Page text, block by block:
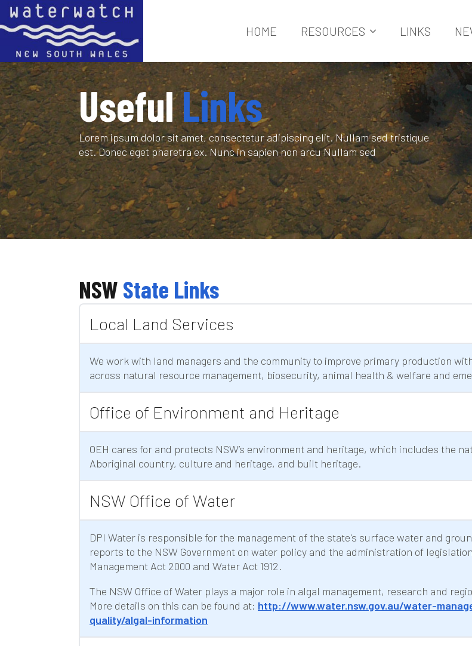
HOME RESOURCES LINKS
UsefulLinks
Lorem ipsum dolor sit amet, consectetur adipiscing elit. Nullam sed tristique
est. Donec eget pharetra ex. Nunc in sapien non arcu Nullam sed
NSW State Links
Local Land Services
We work with land managers and the community to improve primary production
across natural resource management, biosecurity, animal health & welfare and
Office of Environment and Heritage
OEH cares for and protects NSW’s environment and heritage, which includes the
Aboriginal country, culture and heritage, and built heritage.
NSW Office of Water
DPI Water is responsible for the management of the state's surface water and
reports to the NSW Government on water policy and the administration of
Management Act 2000 and Water Act 1912.
The NSW Office of Water plays a major role in algal management, research and
More details on this can be found at: http://www.water.nsw.gov.au/water-
quality/algal-information